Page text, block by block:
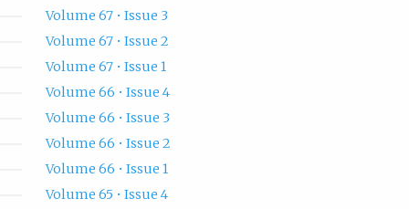
Volume 67 • Issue 3
Volume 67 • Issue 2
Volume 67 • Issue 1
Volume 66 • Issue 4
Volume 66 • Issue 3
Volume 66 • Issue 2
Volume 66 • Issue 1
Volume 65 • Issue 4